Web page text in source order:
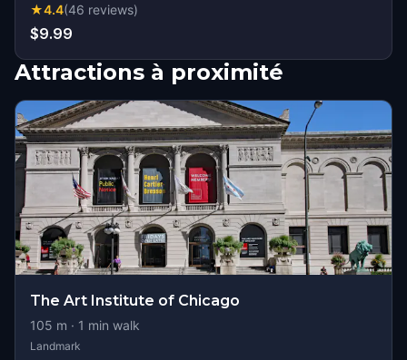
★4.4(46 reviews)
$9.99
Attractions à proximité
The Art Institute of Chicago
105 m · 1 min walk
Landmark